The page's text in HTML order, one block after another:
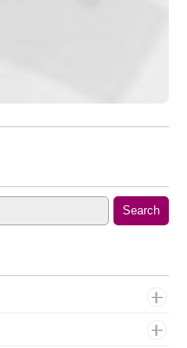
Search